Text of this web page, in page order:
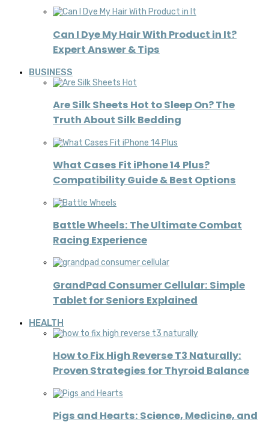
Can I Dye My Hair With Product in It?
Expert Answer & Tips
BUSINESS
Are Silk Sheets Hot to Sleep On? The
Truth About Silk Bedding
What Cases Fit iPhone 14 Plus?
Compatibility Guide & Best Options
Battle Wheels: The Ultimate Combat
Racing Experience
GrandPad Consumer Cellular: Simple
Tablet for Seniors Explained
HEALTH
How to Fix High Reverse T3 Naturally:
Proven Strategies for Thyroid Balance
Pigs and Hearts: Science, Medicine, and